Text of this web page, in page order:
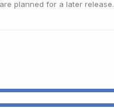
planned for a later release.